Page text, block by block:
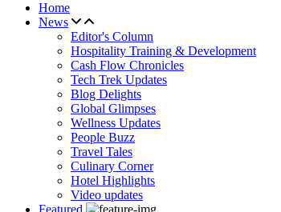
Home
News
Editor's Column
Hospitality Training & Development
Cash Flow Chronicles
Tech Trek Updates
Blog Delights
Global Glimpses
Wellness Updates
People Buzz
Travel Tales
Culinary Corner
Hotel Highlights
Video updates